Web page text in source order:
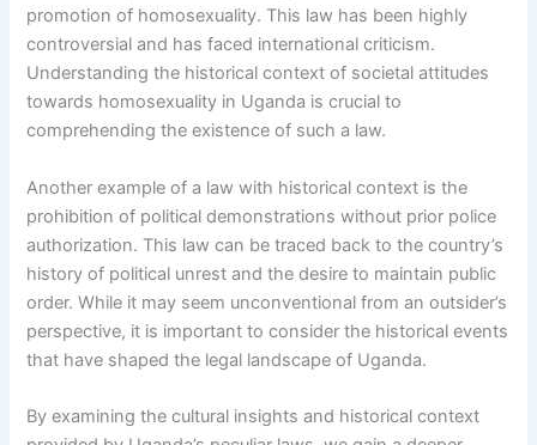
promotion of homosexuality. This law has been highly
controversial and has faced international criticism.
Understanding the historical context of societal attitudes
towards homosexuality in Uganda is crucial to
comprehending the existence of such a law.
Another example of a law with historical context is the
prohibition of political demonstrations without prior police
authorization. This law can be traced back to the country’s
history of political unrest and the desire to maintain public
order. While it may seem unconventional from an outsider’s
perspective, it is important to consider the historical events
that have shaped the legal landscape of Uganda.
By examining the cultural insights and historical context